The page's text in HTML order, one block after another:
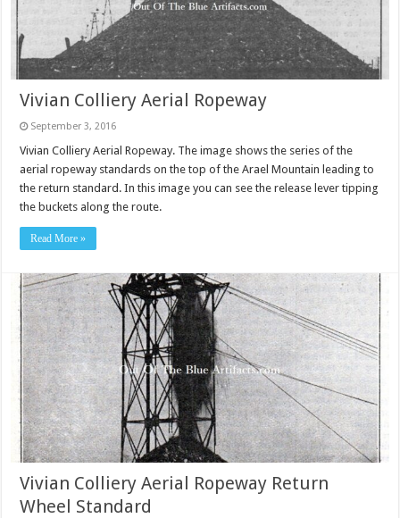
Vivian Colliery Aerial Ropeway
September 3, 2016
Vivian Colliery Aerial Ropeway. The image shows the series of the
aerial ropeway standards on the top of the Arael Mountain leading to
the return standard. In this image you can see the release lever tipping
the buckets along the route.
Read More »
Vivian Colliery Aerial Ropeway Return
Wheel Standard